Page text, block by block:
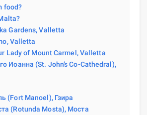
food?
Gardens, Valletta
Valletta
Lady of Mount Carmel, Valletta
Иоанна (St. John’s Co-Cathedral),
(Fort Manoel), Гзира
(Rotunda Mosta), Моста